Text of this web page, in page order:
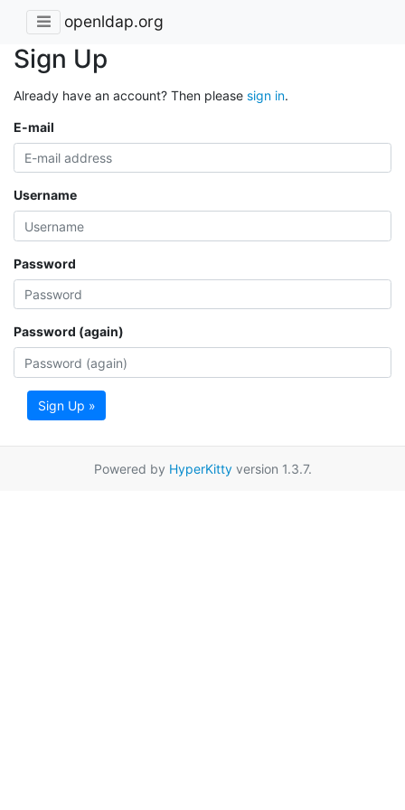
openldap.org
Sign Up
Already have an account? Then please sign in.
E-mail
Username
Password
Password (again)
Sign Up »
Powered by HyperKittyversion 1.3.7.